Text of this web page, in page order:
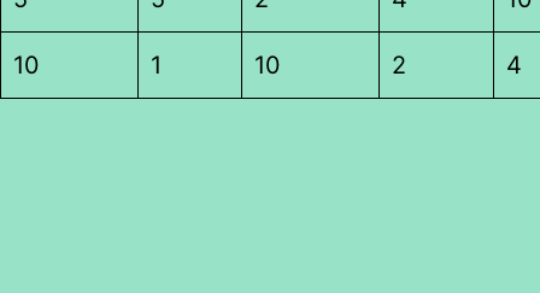
10 1 10 2 4